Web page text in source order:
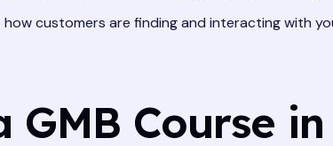
customers are finding and interacting with
Course